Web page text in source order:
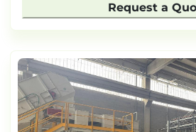
Request a